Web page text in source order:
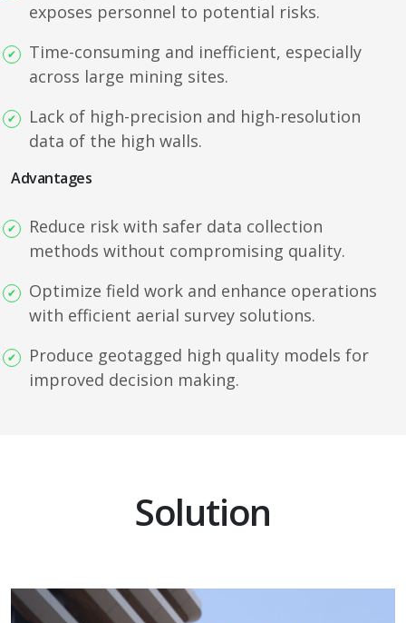
exposes personnel to potential risks.
Time-consuming and inefficient, especially
across large mining sites.
Lack of high-precision and high-resolution
data of the high walls.
Advantages
Reduce risk with safer data collection
methods without compromising quality.
Optimize field work and enhance operations
with efficient aerial survey solutions.
Produce geotagged high quality models for
improved decision making.
Solution